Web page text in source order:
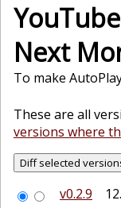
Next
To make
These are all
versions where
v0.2.9